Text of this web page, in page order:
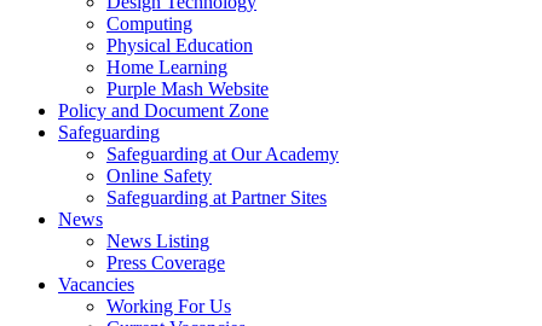
Computing
Physical Education
Home Learning
Purple Mash Website
Policy and Document Zone
Safeguarding
Safeguarding at Our Academy
Online Safety
Safeguarding at Partner Sites
News
News Listing
Press Coverage
Vacancies
Working For Us